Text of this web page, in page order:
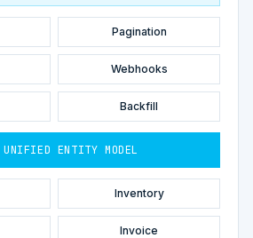
Pagination
Webhooks
Backfill
ENTITY MODEL
Inventory
Invoice